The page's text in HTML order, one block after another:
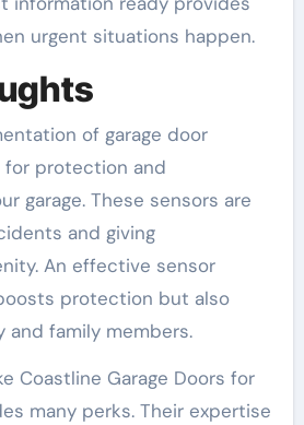
urgent situations happen.
of garage door
protection and
garage. These sensors are
and giving
An effective sensor
protection but also
family members.
Coastline Garage Doors for
many perks. Their expertise